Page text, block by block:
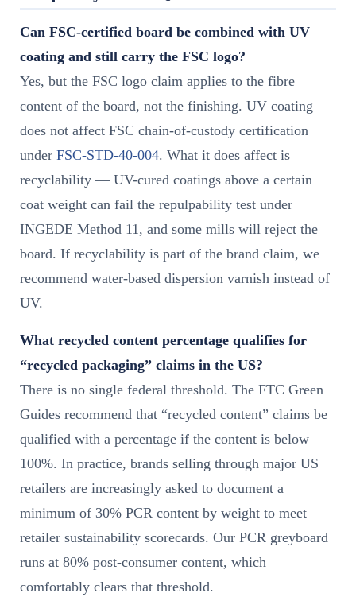
Can FSC-certified board be combined with UV
coating and still carry the FSC logo?
Yes, but the FSC logo claim applies to the fibre
content of the board, not the finishing. UV coating
does not affect FSC chain-of-custody certification
under FSC-STD-40-004. What it does affect is
recyclability — UV-cured coatings above a certain
coat weight can fail the repulpability test under
INGEDE Method 11, and some mills will reject the
board. If recyclability is part of the brand claim, we
recommend water-based dispersion varnish instead of
UV.
What recycled content percentage qualifies for
“recycled packaging” claims in the US?
There is no single federal threshold. The FTC Green
Guides recommend that “recycled content” claims be
qualified with a percentage if the content is below
100%. In practice, brands selling through major US
retailers are increasingly asked to document a
minimum of 30% PCR content by weight to meet
retailer sustainability scorecards. Our PCR greyboard
runs at 80% post-consumer content, which
comfortably clears that threshold.